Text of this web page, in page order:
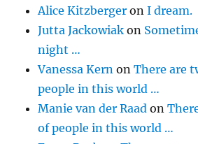
Alice Kitzberger onI dream.
Jutta Jackowiak on
night …
Vanessa Kern onThere are
people in this world …
Manie van der Raad on
of people in this world …